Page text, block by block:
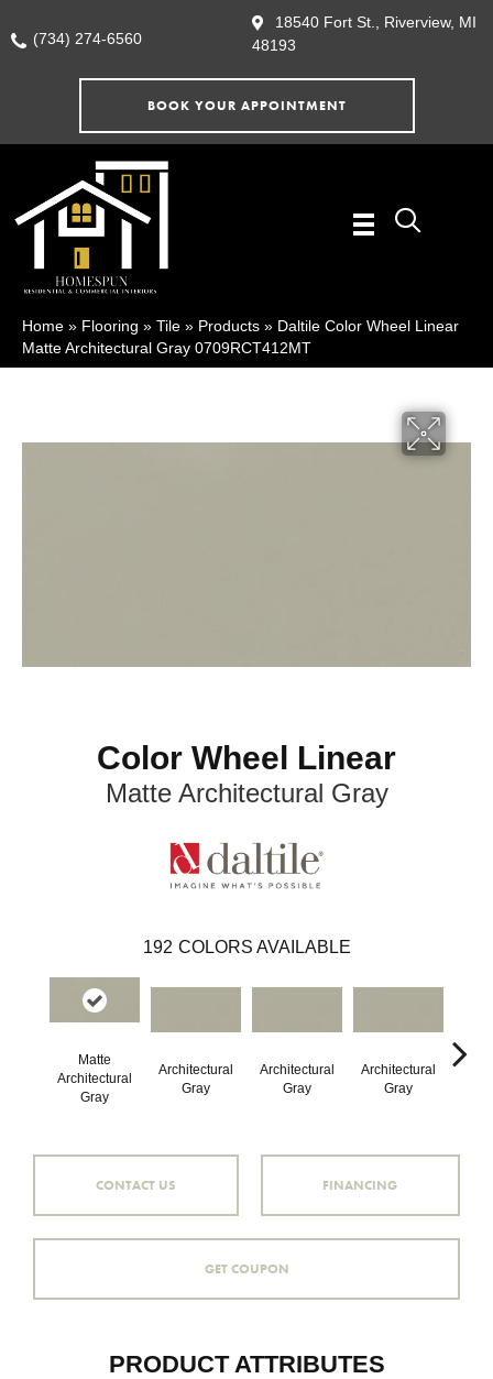
(734) 274-6560
18540 Fort St., Riverview, MI
48193
BOOK YOUR APPOINTMENT
Home » Flooring » Tile » Products » Daltile Color Wheel Linear
Matte Architectural Gray 0709RCT412MT
Color Wheel Linear
Matte Architectural Gray
192 COLORS AVAILABLE
Matte
Architectural
Gray
Architectural
Gray
Architectural
Gray
Architectural
Gray
CONTACT US FINANCING
GET COUPON
PRODUCT ATTRIBUTES